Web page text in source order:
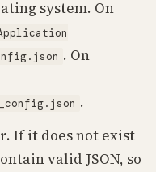
system. On
. On
.
If it does not exist
valid JSON, so